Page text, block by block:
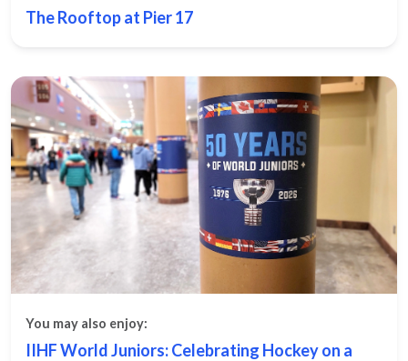
The Rooftop at Pier 17
You may also enjoy:
IIHF World Juniors: Celebrating Hockey on a